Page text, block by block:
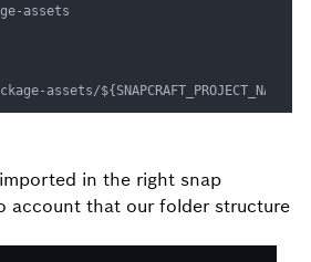
assets
assets/${SNAPCRAFT_PROJECT_NAME}
in the right snap
account that our folder structure